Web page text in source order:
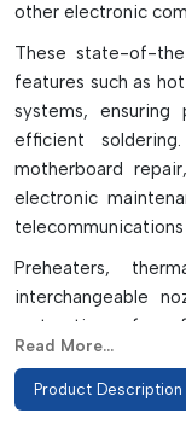
other electronic
These state-of-
features such as
systems, ensuring
efficient
motherboard
electronic
Preheaters,
interchangeable
restoration of
contribute to
damage to parts
precision. These
Read More...
Product Description